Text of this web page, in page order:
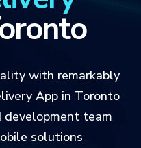
with remarkably
App in Toronto
development team
solutions